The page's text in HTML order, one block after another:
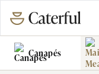
Canapés